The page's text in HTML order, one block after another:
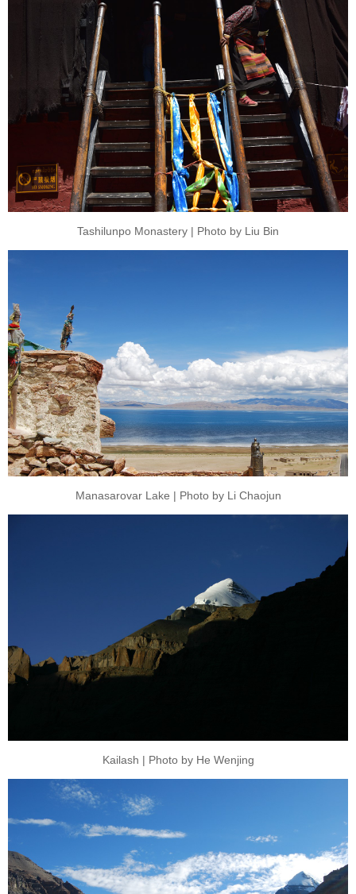
Tashilunpo Monastery | Photo by Liu Bin
Manasarovar Lake | Photo by Li Chaojun
Kailash | Photo by He Wenjing